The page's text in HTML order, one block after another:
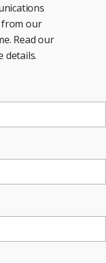
from our
Read our
details.